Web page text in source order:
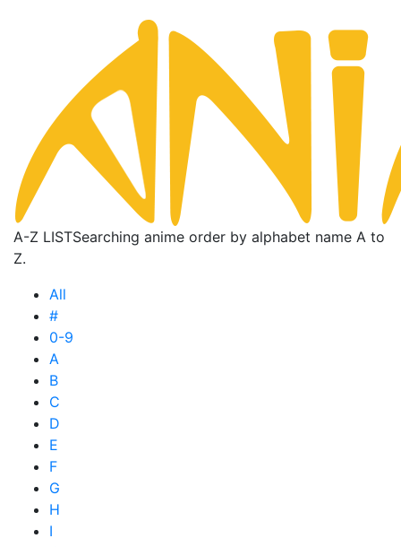
A-Z LISTSearching anime order by alphabet name A to
Z.
All
#
0-9
A
B
C
D
E
F
G
H
I